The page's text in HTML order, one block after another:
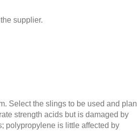
supplier.
Select the slings to be used and plan
strength acids but is damaged by
polypropylene is little affected by